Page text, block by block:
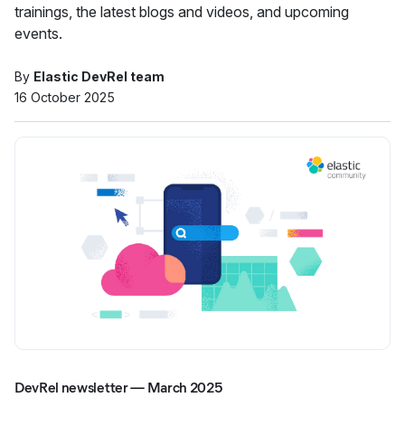
trainings, the latest blogs and videos, and upcoming
events.
By Elastic DevRel team
16 October 2025
DevRel newsletter — March 2025